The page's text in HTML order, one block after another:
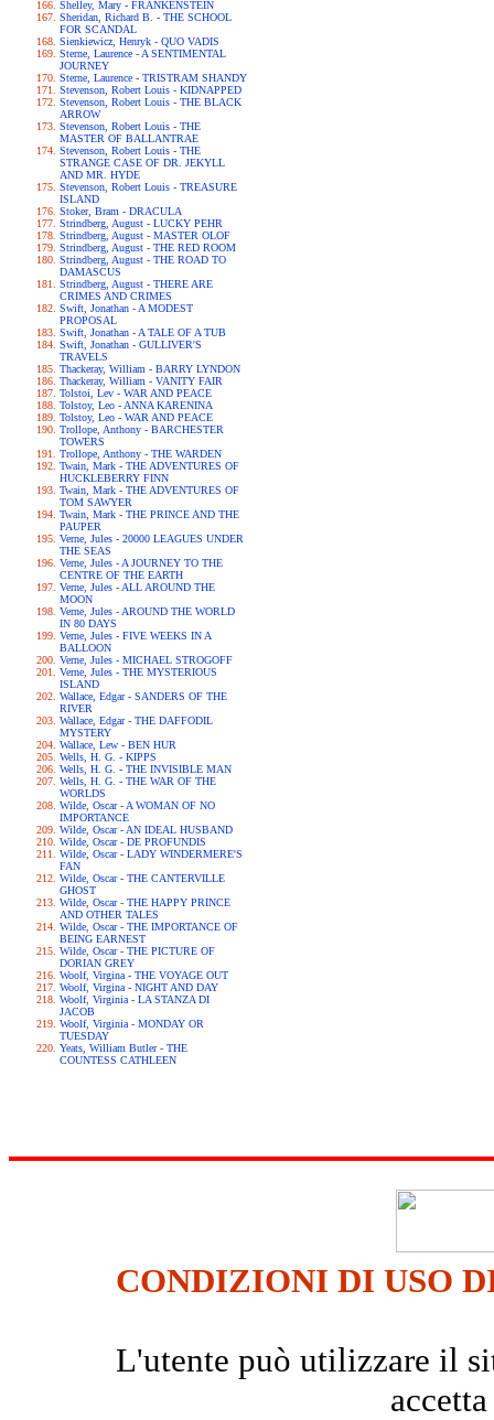
Shelley, Mary - FRANKENSTEIN
Sheridan, Richard B. - THE SCHOOL
FOR SCANDAL
Sienkiewicz, Henryk - QUO VADIS
Sterne, Laurence - A SENTIMENTAL
JOURNEY
Sterne, Laurence - TRISTRAM SHANDY
Stevenson, Robert Louis - KIDNAPPED
Stevenson, Robert Louis - THE BLACK
ARROW
Stevenson, Robert Louis - THE
MASTER OF BALLANTRAE
Stevenson, Robert Louis - THE
STRANGE CASE OF DR. JEKYLL
AND MR. HYDE
Stevenson, Robert Louis - TREASURE
ISLAND
Stoker, Bram - DRACULA
Strindberg, August - LUCKY PEHR
Strindberg, August - MASTER OLOF
Strindberg, August - THE RED ROOM
Strindberg, August - THE ROAD TO
DAMASCUS
Strindberg, August - THERE ARE
CRIMES AND CRIMES
Swift, Jonathan - A MODEST
PROPOSAL
Swift, Jonathan - A TALE OF A TUB
Swift, Jonathan - GULLIVER'S
TRAVELS
Thackeray, William - BARRY LYNDON
Thackeray, William - VANITY FAIR
Tolstoi, Lev - WAR AND PEACE
Tolstoy, Leo - ANNA KARENINA
Tolstoy, Leo - WAR AND PEACE
Trollope, Anthony - BARCHESTER
TOWERS
Trollope, Anthony - THE WARDEN
Twain, Mark - THE ADVENTURES OF
HUCKLEBERRY FINN
Twain, Mark - THE ADVENTURES OF
TOM SAWYER
Twain, Mark - THE PRINCE AND THE
PAUPER
Verne, Jules - 20000 LEAGUES UNDER
THE SEAS
Verne, Jules - A JOURNEY TO THE
CENTRE OF THE EARTH
Verne, Jules - ALL AROUND THE
MOON
Verne, Jules - AROUND THE WORLD
IN 80 DAYS
Verne, Jules - FIVE WEEKS IN A
BALLOON
Verne, Jules - MICHAEL STROGOFF
Verne, Jules - THE MYSTERIOUS
ISLAND
Wallace, Edgar - SANDERS OF THE
RIVER
Wallace, Edgar - THE DAFFODIL
MYSTERY
Wallace, Lew - BEN HUR
Wells, H. G. - KIPPS
Wells, H. G. - THE INVISIBLE MAN
Wells, H. G. - THE WAR OF THE
WORLDS
Wilde, Oscar - A WOMAN OF NO
IMPORTANCE
Wilde, Oscar - AN IDEAL HUSBAND
Wilde, Oscar - DE PROFUNDIS
Wilde, Oscar - LADY WINDERMERE'S
FAN
Wilde, Oscar - THE CANTERVILLE
GHOST
Wilde, Oscar - THE HAPPY PRINCE
AND OTHER TALES
Wilde, Oscar - THE IMPORTANCE OF
BEING EARNEST
Wilde, Oscar - THE PICTURE OF
DORIAN GREY
Woolf, Virgina - THE VOYAGE OUT
Woolf, Virgina - NIGHT AND DAY
Woolf, Virginia - LA STANZA DI
JACOB
Woolf, Virginia - MONDAY OR
TUESDAY
Yeats, William Butler - THE
COUNTESS CATHLEEN
CONDIZIONI DI USO
L'utente può utilizzare il